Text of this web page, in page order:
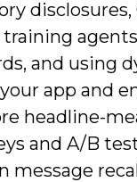
disclosures,
training
and using
app and
headline-
and A/B
message